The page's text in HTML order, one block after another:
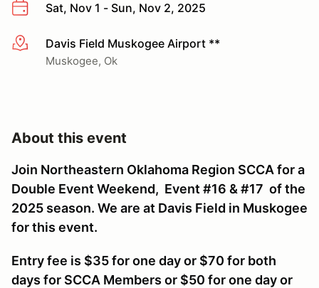
Sat, Nov 1 - Sun, Nov 2, 2025
More infoDavis Field Muskogee Airport **
Muskogee, Ok
About this event
Join Northeastern Oklahoma Region SCCA for a
Double Event Weekend, Event #16 & #17 of the
2025 season. We are at Davis Field in Muskogee
for this event.
Entry fee is $35 for one day or $70 for both
days for SCCA Members or $50 for one day or